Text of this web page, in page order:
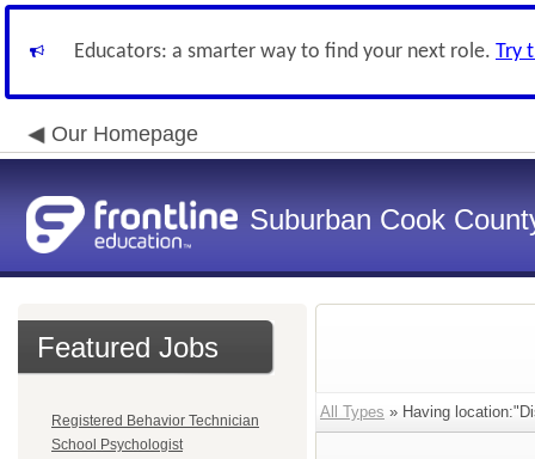
Educators: a smarter way to find your next role. Try
Our Homepage
Suburban Cook
Featured Jobs
Registered Behavior Technician
School Psychologist
All Types » Having